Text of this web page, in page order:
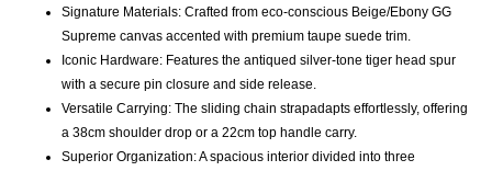
Signature Materials: Crafted from eco-conscious Beige/Ebony GG
Supreme canvas accented with premium taupe suede trim.
Iconic Hardware: Features the antiqued silver-tone tiger head spur
with a secure pin closure and side release.
Versatile Carrying: The sliding chain strapadapts effortlessly, offering
a 38cm shoulder drop or a 22cm top handle carry.
Superior Organization:A spacious interior divided into three